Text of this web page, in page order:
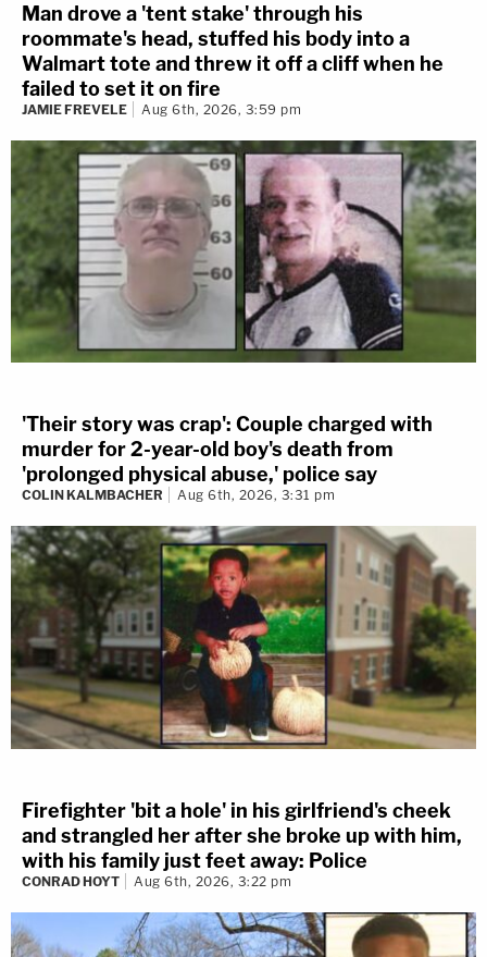
Man drove a 'tent stake' through his
roommate's head, stuffed his body into a
Walmart tote and threw it off a cliff when he
failed to set it on fire
JAMIE FREVELE Aug 6th, 2026, 3:59 pm
'Their story was crap': Couple charged with
murder for 2-year-old boy's death from
'prolonged physical abuse,' police say
COLIN KALMBACHER Aug 6th, 2026, 3:31 pm
Firefighter 'bit a hole' in his girlfriend's cheek
and strangled her after she broke up with him,
with his family just feet away: Police
CONRAD HOYT Aug 6th, 2026, 3:22 pm